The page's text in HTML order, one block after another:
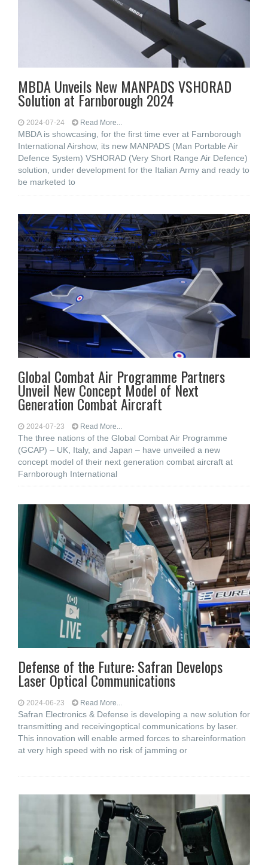
MBDA Unveils New MANPADS VSHORAD
Solution at Farnborough 2024
2024-07-24 Read More...
MBDA is showcasing, for the first time ever at Farnborough
International Airshow, its new MANPADS (Man Portable Air
Defence System) VSHORAD (Very Short Range Air Defence)
solution, under development for the Italian Army and ready to
be marketed to
Global Combat Air Programme Partners
Unveil New Concept Model of Next
Generation Combat Aircraft
2024-07-23 Read More...
The three nations of the Global Combat Air Programme
(GCAP) – UK, Italy, and Japan – have unveiled a new
concept model of their next generation combat aircraft at
Farnborough International
Defense of the Future: Safran Develops
Laser Optical Communications
2024-06-23 Read More...
Safran Electronics & Defense is developing a new solution for
transmitting and receivingoptical communications by laser.
This innovation will enable armed forces to shareinformation
at very high speed with no risk of jamming or